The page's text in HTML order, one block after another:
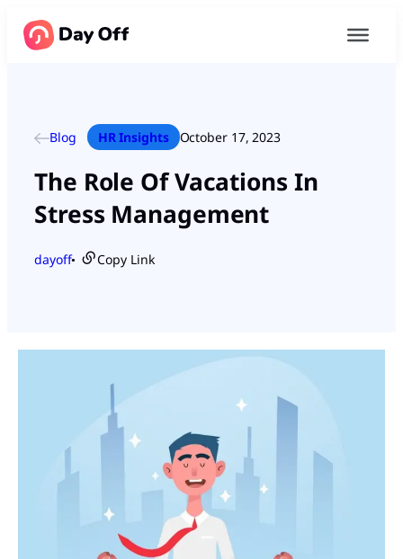
Blog HR Insights October 17, 2023
The Role Of Vacations In
Stress Management
dayoff● Copy Link